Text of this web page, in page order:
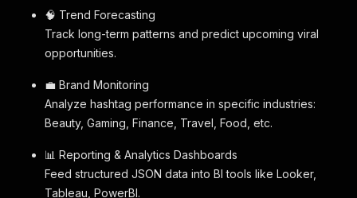
🧠 Trend Forecasting
Track long-term patterns and predict upcoming viral
opportunities.
💼 Brand Monitoring
Analyze hashtag performance in specific industries:
Beauty, Gaming, Finance, Travel, Food, etc.
📊 Reporting & Analytics Dashboards
Feed structured JSON data into BI tools like Looker,
Tableau, PowerBI.